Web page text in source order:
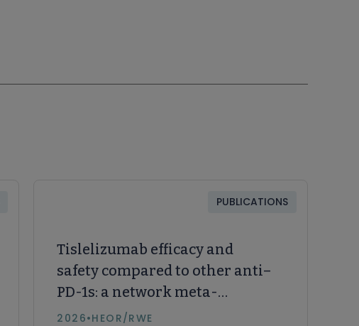
PUBLICATIONS
Tislelizumab efficacy and
safety compared to other anti–
PD-1s: a network meta-
analysis of first-line therapies
2026•HEOR/RWE